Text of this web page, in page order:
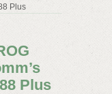
Plus
Plus